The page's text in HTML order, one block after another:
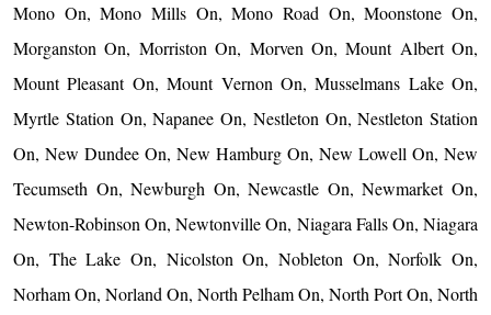
Mono On, Mono Mills On, Mono Road On, Moonstone On,
Morganston On, Morriston On, Morven On, Mount Albert On,
Mount Pleasant On, Mount Vernon On, Musselmans Lake On,
Myrtle Station On, Napanee On, Nestleton On, Nestleton Station
On, New Dundee On, New Hamburg On, New Lowell On, New
Tecumseth On, Newburgh On, Newcastle On, Newmarket On,
Newton-Robinson On, Newtonville On, Niagara Falls On, Niagara
On, The Lake On, Nicolston On, Nobleton On, Norfolk On,
Norham On, Norland On, North Pelham On, North Port On, North